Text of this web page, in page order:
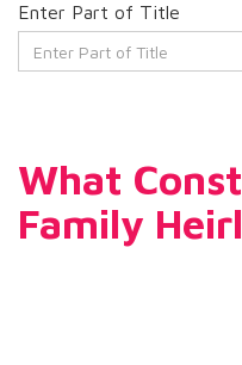
Enter Part of Title
What
Family